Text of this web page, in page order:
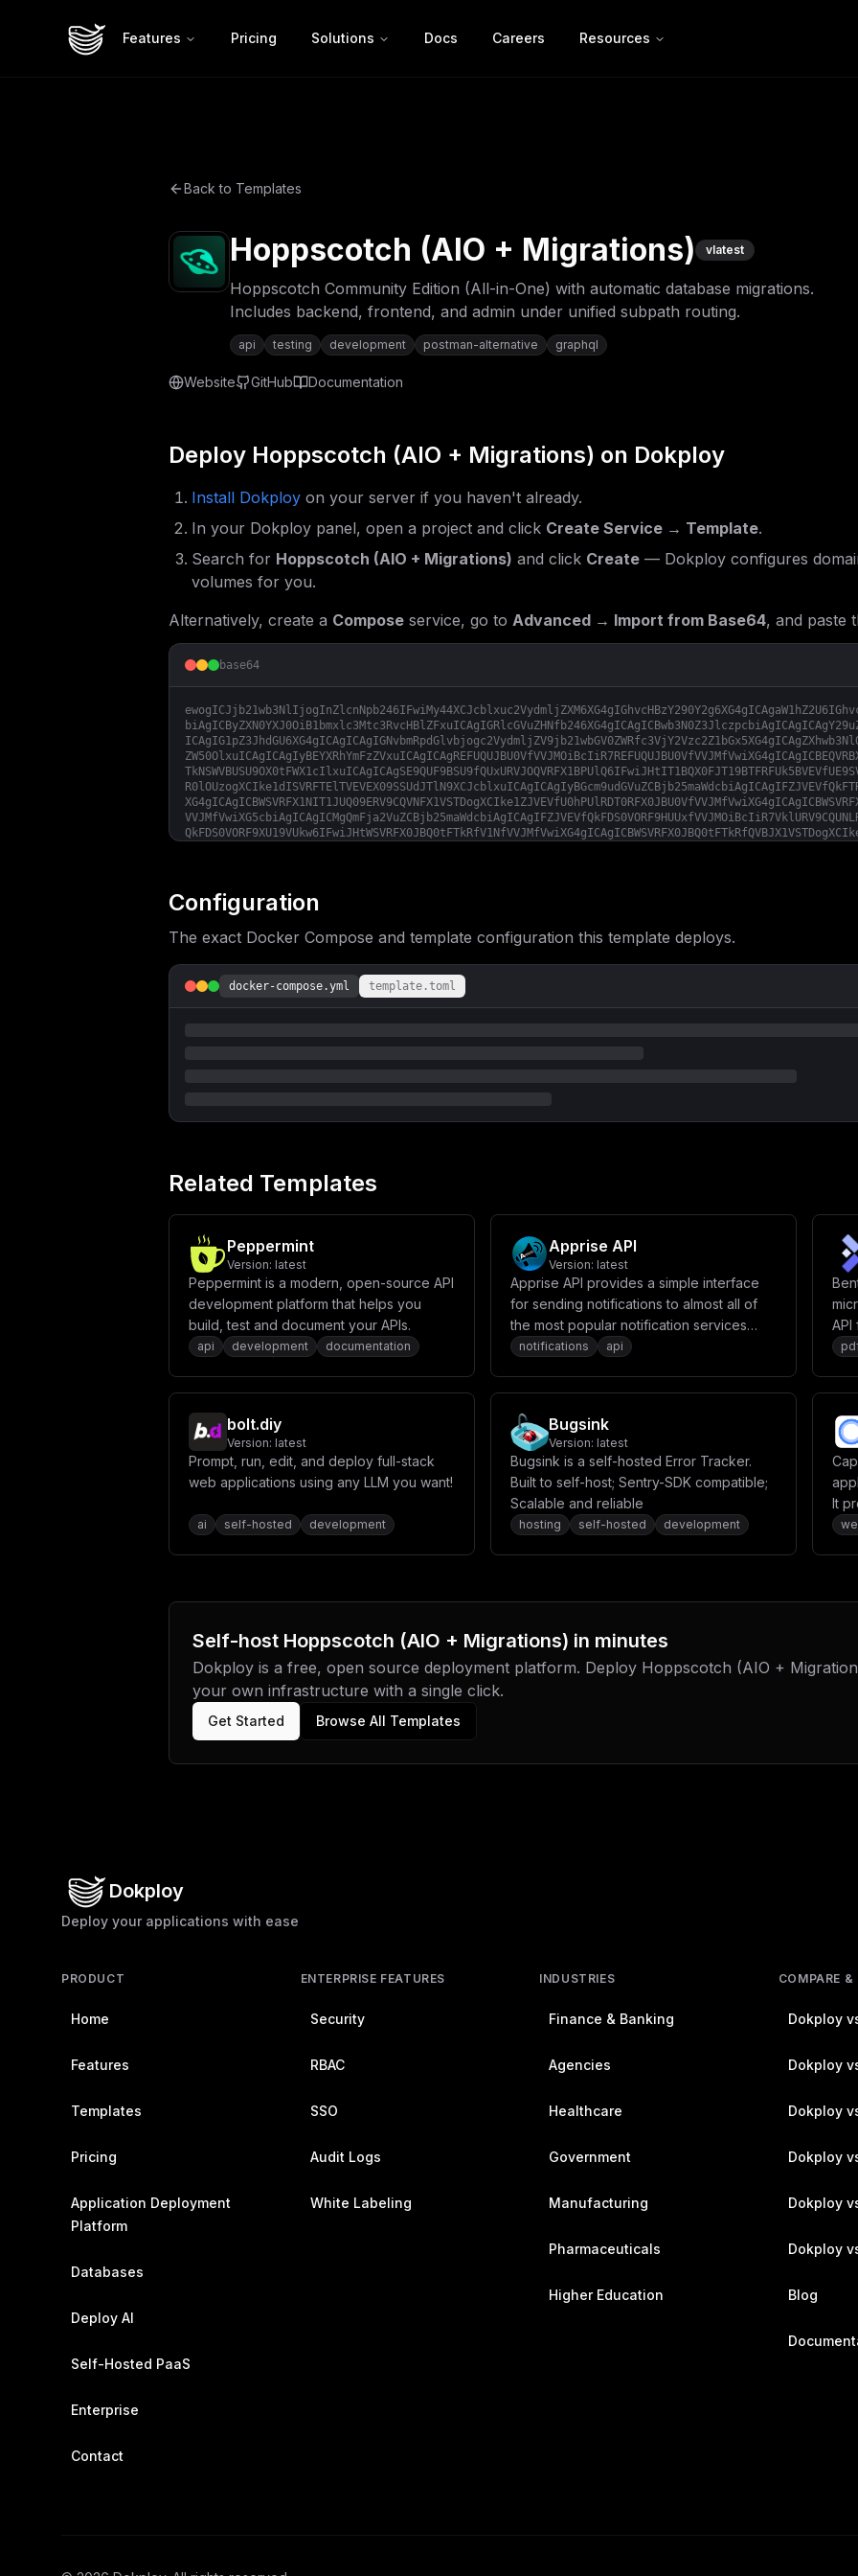
Features Pricing Solutions Docs Careers Resources
Back to Templates
Hoppscotch (AIO + Migrations) vlatest
Hoppscotch Community Edition (All-in-One) with automatic database migrations.
Includes backend, frontend, and admin under unified subpath routing.
api testing development postman-alternative graphql
Website GitHub Documentation
Deploy Hoppscotch (AIO + Migrations) on Dokploy
Install Dokploy on your server if you haven't already.
In your Dokploy panel, open a project and click Create Service → Template.
Search for Hoppscotch (AIO + Migrations) and click Create — Dokploy configures
volumes for you.
Alternatively, create a Compose service, go to Advanced → Import from Base64, and paste
base64
XG5cbltbY29uZmlnLm1vdW50c11dIgp9
Configuration
The exact Docker Compose and template configuration this template deploys.
docker-compose.yml template.toml
Related Templates
Peppermint
Version: latest
Peppermint is a modern, open-source API
development platform that helps you
build, test and document your APIs.
api development documentation
Apprise API
Version: latest
Apprise API provides a simple interface
for sending notifications to almost all of
the most popular notification services
available to us today.
notifications api
API
bolt.diy
Version: latest
Prompt, run, edit, and deploy full-stack
web applications using any LLM you want!
ai self-hosted development
Bugsink
Version: latest
Bugsink is a self-hosted Error Tracker.
Built to self-host; Sentry-SDK compatible;
Scalable and reliable
hosting self-hosted development
It
Self-host Hoppscotch (AIO + Migrations) in minutes
Dokploy is a free, open source deployment platform. Deploy Hoppscotch (AIO +
your own infrastructure with a single click.
Get Started Browse All Templates
Dokploy
Deploy your applications with ease
PRODUCT
Home
Features
Templates
Pricing
Application Deployment
Platform
Databases
Deploy AI
Self-Hosted PaaS
Enterprise
Contact
ENTERPRISE FEATURES
Security
RBAC
SSO
Audit Logs
White Labeling
INDUSTRIES
Finance & Banking
Agencies
Healthcare
Government
Manufacturing
Pharmaceuticals
Higher Education
COMPARE &
Dokploy
Dokploy
Dokploy
Dokploy
Dokploy
Dokploy
Blog